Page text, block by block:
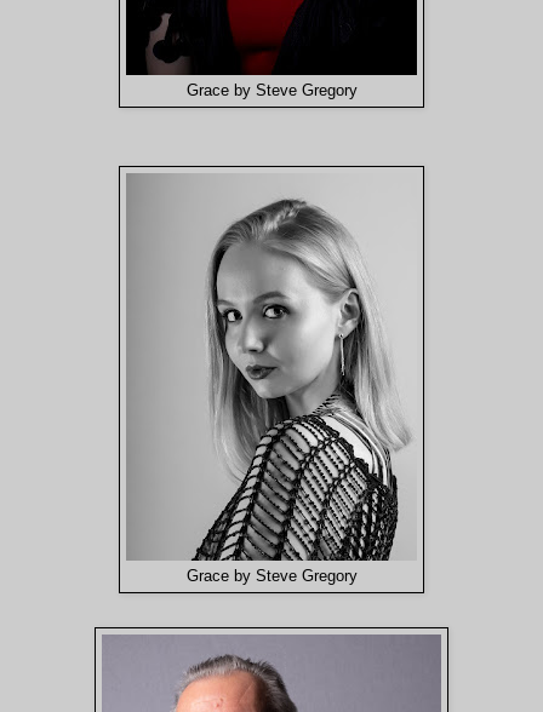
Grace by Steve Gregory
Grace by Steve Gregory